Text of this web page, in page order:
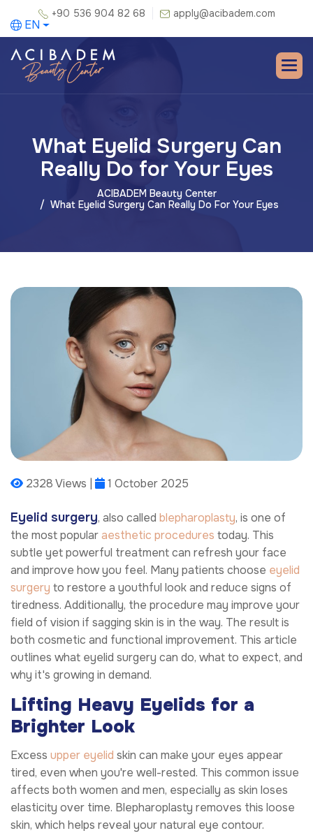
+90 536 904 82 68 apply@acibadem.com
EN
What Eyelid Surgery Can
Really Do for Your Eyes
ACIBADEM Beauty Center
What Eyelid Surgery Can Really Do For Your Eyes
2328 Views | 1 October 2025
Eyelid surgery, also called blepharoplasty, is one of
the most popularaesthetic procedures today. This
subtle yet powerful treatment can refresh your face
and improve how you feel. Many patients choose eyelid
surgery to restore a youthful look and reduce signs of
tiredness. Additionally, the procedure may improve your
field of vision if sagging skin is in the way. The result is
both cosmetic and functional improvement. This article
outlines what eyelid surgery can do, what to expect, and
why it's growing in demand.
Lifting Heavy Eyelids for a
Brighter Look
Excess upper eyelid skin can make your eyes appear
tired, even when you're well-rested. This common issue
affects both women and men, especially as skin loses
elasticity over time. Blepharoplasty removes this loose
skin, which helps reveal your natural eye contour.